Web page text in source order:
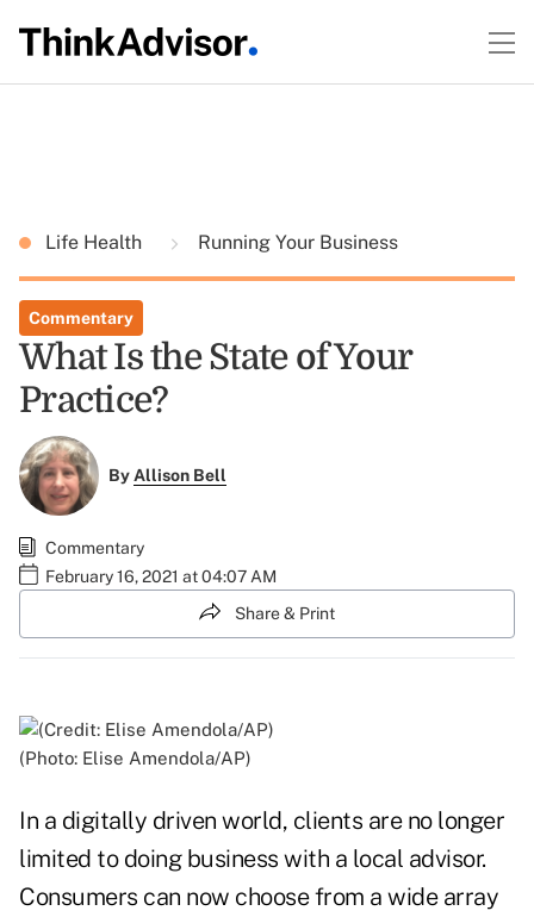
Life Health Running Your Business
Commentary
What Is the State of Your
Practice?
ByAllison Bell
Commentary
February 16, 2021 at 04:07 AM
Share & Print
(Photo: Elise Amendola/AP)
In a digitally driven world, clients are no longer
limited to doing business with a local advisor.
Consumers can now choose from a wide array